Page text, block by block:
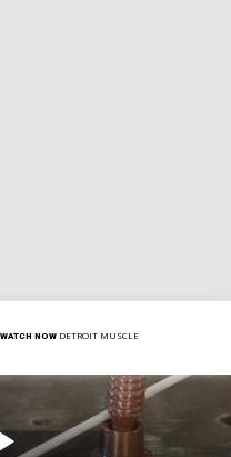
WATCH NOW DETROIT MUSCLE
Without